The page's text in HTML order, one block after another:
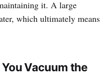
it. A large
which ultimately means
Vacuum the